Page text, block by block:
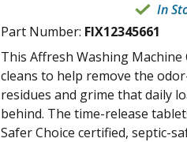
In
Part Number: FIX12345661
This Affresh Washing Machine
cleans to help remove the
residues and grime that daily
behind. The time-release
Safer Choice certified, septic-